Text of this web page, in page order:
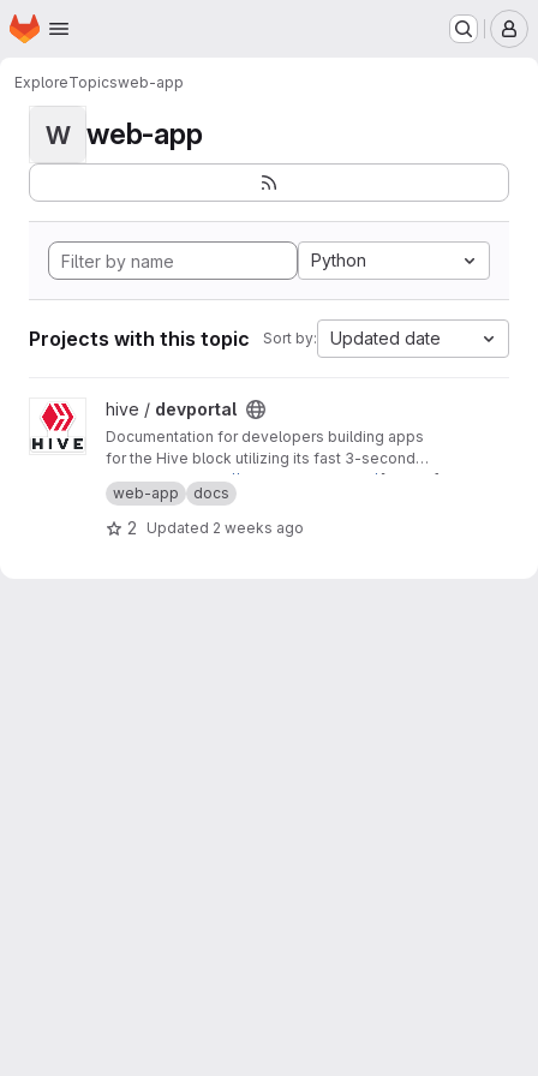
Skip to main content
Homepage
ExploreTopicsweb-app
W web-app
Python
Projects with this topic Sort by: Updated date
View devportal project
hive / devportal
Documentation for developers building apps
for the Hive block utilizing its fast 3-second
block time and common REST API interfaces.
Production: https://developers.hive.io/ [master]
Staging:http://developers-staging.hive.io/
[develop]
web-app docs
2 Updated 2 weeks ago